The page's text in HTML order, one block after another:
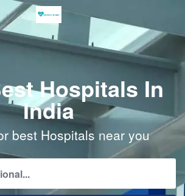
Hospitals In
India
best Hospitals near you